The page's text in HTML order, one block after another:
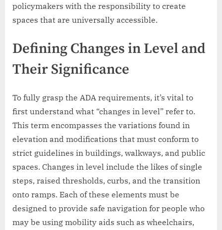
policymakers with the responsibility to create
spaces that are universally accessible.
Defining Changes in Level and
Their Significance
To fully grasp the ADA requirements, it’s vital to
first understand what “changes in level” refer to.
This term encompasses the variations found in
elevation and modifications that must conform to
strict guidelines in buildings, walkways, and public
spaces. Changes in level include the likes of single
steps, raised thresholds, curbs, and the transition
onto ramps. Each of these elements must be
designed to provide safe navigation for people who
may be using mobility aids such as wheelchairs,